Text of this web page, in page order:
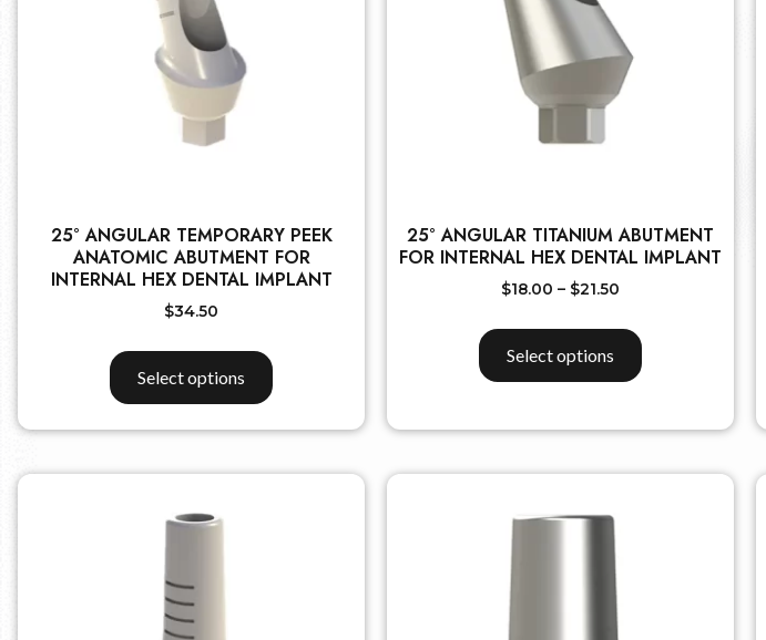
25° ANGULAR TEMPORARY PEEK
ANATOMIC ABUTMENT FOR
INTERNAL HEX DENTAL IMPLANT
$34.50
Select options
25° ANGULAR TITANIUM ABUTMENT
FOR INTERNAL HEX DENTAL IMPLANT
$18.00 – $21.50
Select options